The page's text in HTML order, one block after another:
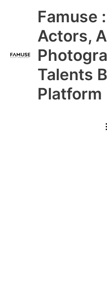
Famuse
Actors,
Talents
Platform